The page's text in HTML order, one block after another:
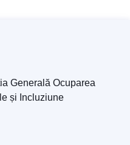
Generală Ocuparea
și Incluziune